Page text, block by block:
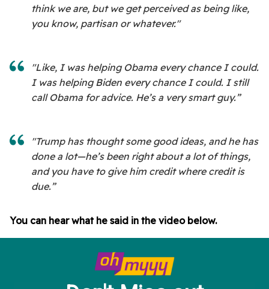
think we are, but we get perceived as being like,
you know, partisan or whatever."
"Like, I was helping Obama every chance I could.
I was helping Biden every chance I could. I still
call Obama for advice. He’s a very smart guy.”
"Trump has thought some good ideas, and he has
done a lot—he’s been right about a lot of things,
and you have to give him credit where credit is
due.”
You can hear what he said in the video below.